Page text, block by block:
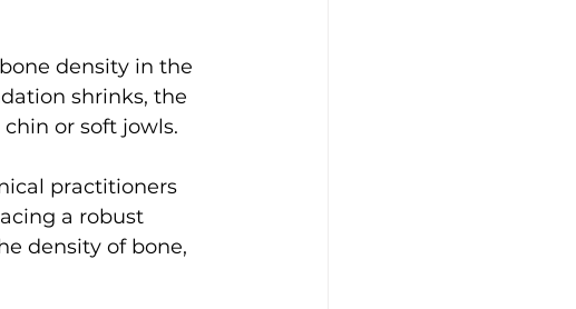
density in the
shrinks, the
or soft jowls.
practitioners
a robust
density of bone,